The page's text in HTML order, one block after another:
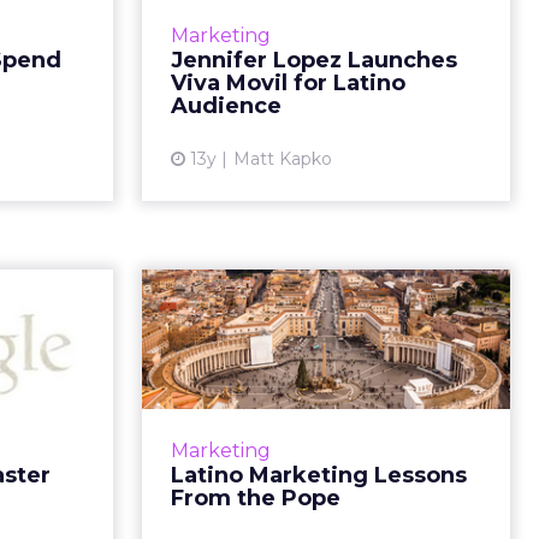
that
spend
only
Marketing
Jennifer Lopez Launches
Viva Movil for Latino
Audience
13y Matt Kapko
market that she describes as the
first social shopping and social
commerce environment ...
Us
article
Marketing
Latino Marketing Lessons
From the Pope
Latino Marketing
Lessons From the
Pope
When the white smoke poured
simply the announcement of a
new pope, but it also ignited a
strong Latino reaction in...